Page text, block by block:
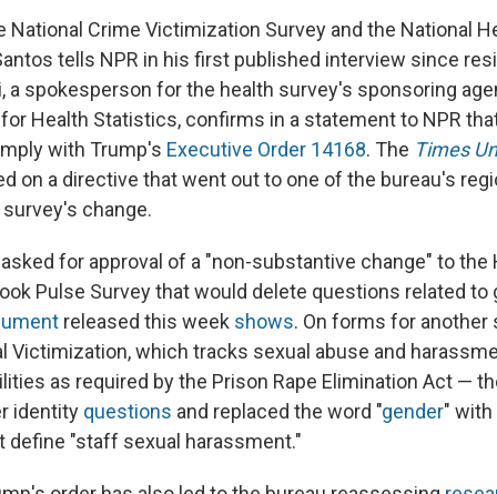
National Crime Victimization Survey and the National
tells NPR in his first published interview since
a spokesperson for the health survey's sponsoring
Health Statistics, confirms in a statement to NPR
with Trump's Executive Order 14168. The Times
on a directive that went out to one of the bureau's
change.
for approval of a "non-substantive change" to the
Pulse Survey that would delete questions related to
released this week shows. On forms for
Victimization, which tracks sexual abuse and
as required by the Prison Rape Elimination Act —
identity questions and replaced the word "gender" with
"staff sexual harassment."